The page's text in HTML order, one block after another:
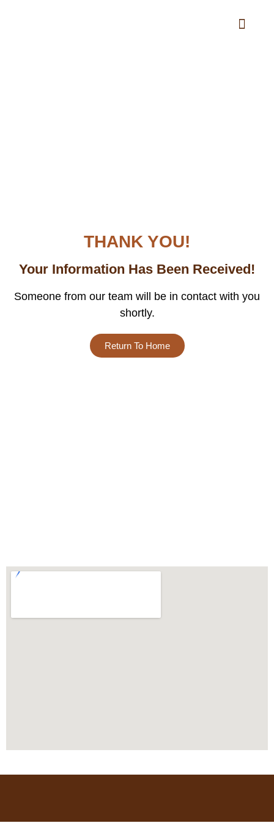
THANK YOU!
Your Information Has Been Received!
Someone from our team will be in contact with you
shortly.
Return To Home